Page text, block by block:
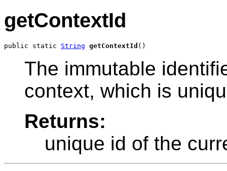
getContextId
public static String getContextId ()
The immutable
context, which is
Returns:
unique id of the